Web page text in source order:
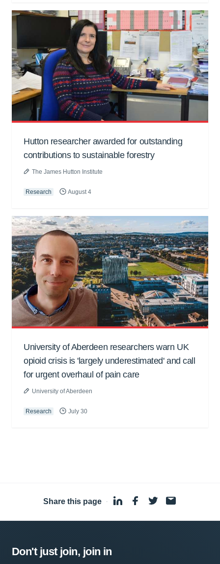
Hutton researcher awarded for outstanding
contributions to sustainable forestry
The James Hutton Institute
Research August 4
University of Aberdeen researchers warn UK
opioid crisis is 'largely underestimated' and call
for urgent overhaul of pain care
University of Aberdeen
Research July 30
Share this page ·
Don't just join, join in